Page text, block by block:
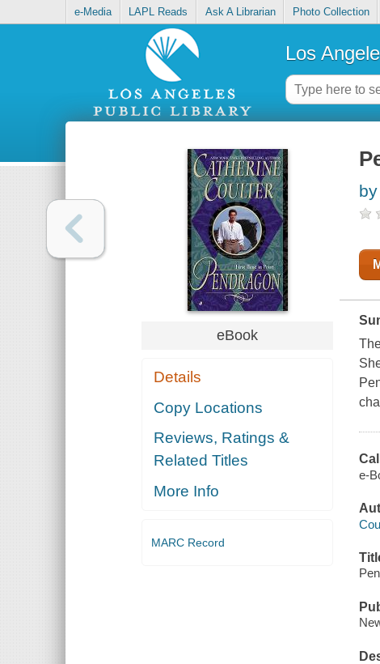
e-Media LAPL Reads Ask A Librarian Photo Collection
Los
eBook
Details
Copy Locations
Reviews, Ratings &
Related Titles
More Info
MARC Record
e-